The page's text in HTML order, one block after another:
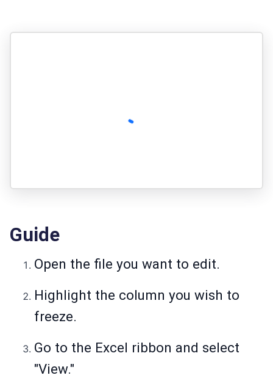
Guide
Open the file you want to edit.
Highlight the column you wish to
freeze.
Go to the Excel ribbon and select
"View."